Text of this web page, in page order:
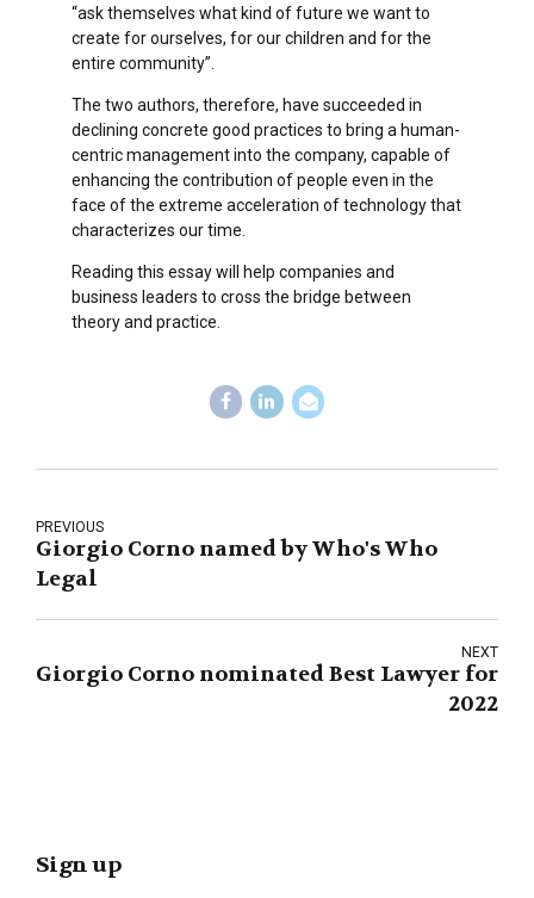
“ask themselves what kind of future we want to
create for ourselves, for our children and for the
entire community”.
The two authors, therefore, have succeeded in
declining concrete good practices to bring a human-
centric management into the company, capable of
enhancing the contribution of people even in the
face of the extreme acceleration of technology that
characterizes our time.
Reading this essay will help companies and
business leaders to cross the bridge between
theory and practice.
PREVIOUS
Giorgio Corno named by Who's Who
Legal
NEXT
Giorgio Corno nominated Best Lawyer for
2022
Sign up